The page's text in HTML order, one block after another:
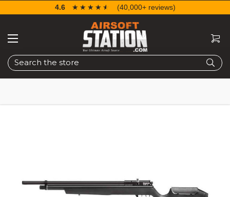
Search
4.6 ☆☆☆☆☆
★★★★★ (40,000+ reviews)